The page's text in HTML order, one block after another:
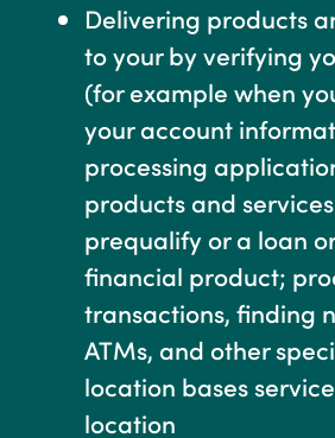
Delivering products
to your by verifying
(for example when
your account
processing
products and
prequalify or a loan
financial product;
transactions, finding
ATMs, and other
location bases
location